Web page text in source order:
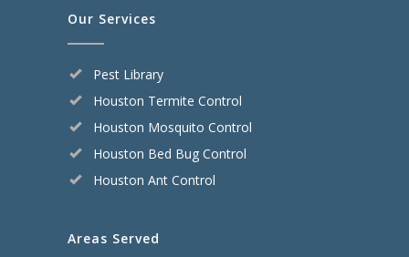
Our Services
Pest Library
Houston Termite Control
Houston Mosquito Control
Houston Bed Bug Control
Houston Ant Control
Areas Served